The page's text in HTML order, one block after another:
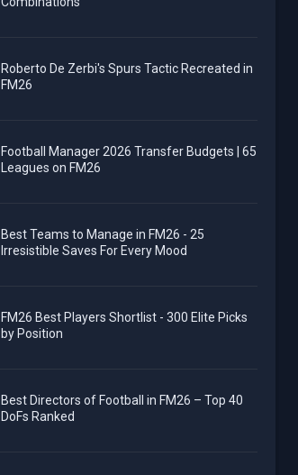
Roberto De Zerbi's Spurs Tactic Recreated in
FM26
Football Manager 2026 Transfer Budgets | 65
Leagues on FM26
Best Teams to Manage in FM26 - 25
Irresistible Saves For Every Mood
FM26 Best Players Shortlist - 300 Elite Picks
by Position
Best Directors of Football in FM26 – Top 40
DoFs Ranked